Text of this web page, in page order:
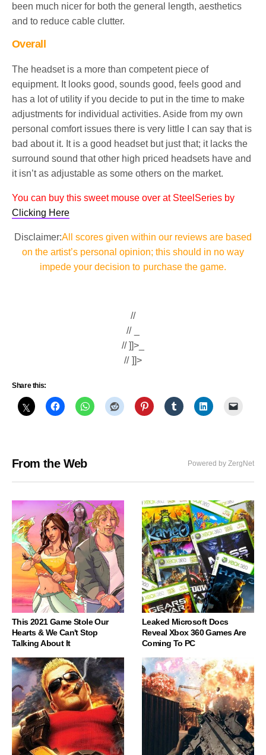
been much nicer for both the general length, aesthetics
and to reduce cable clutter.
Overall
The headset is a more than competent piece of
equipment. It looks good, sounds good, feels good and
has a lot of utility if you decide to put in the time to make
adjustments for individual activities. Aside from my own
personal comfort issues there is very little I can say that is
bad about it. It is a good headset but just that; it lacks the
surround sound that other high priced headsets have and
it isn’t as adjustable as some others on the market.
You can buy this sweet mouse over at SteelSeries by
Clicking Here
Disclaimer:All scores given within our reviews are based
on the artist’s personal opinion; this should in no way
impede your decision to purchase the game.
//
// _
// ]]>_
// ]]>
Share this:
From the Web Powered by ZergNet
This 2021 Game Stole Our
Hearts & We Can't Stop
Talking About It
Leaked Microsoft Docs
Reveal Xbox 360 Games Are
Coming To PC